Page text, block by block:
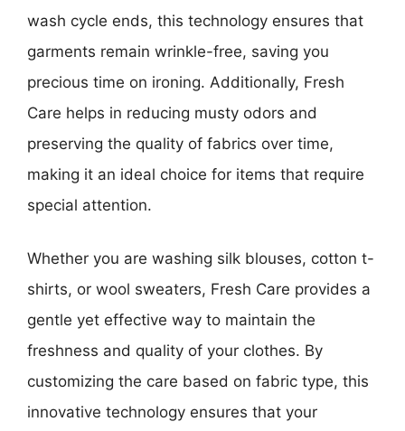
wash cycle ends, this technology ensures that
garments remain wrinkle-free, saving you
precious time on ironing. Additionally, Fresh
Care helps in reducing musty odors and
preserving the quality of fabrics over time,
making it an ideal choice for items that require
special attention.
Whether you are washing silk blouses, cotton t-
shirts, or wool sweaters, Fresh Care provides a
gentle yet effective way to maintain the
freshness and quality of your clothes. By
customizing the care based on fabric type, this
innovative technology ensures that your